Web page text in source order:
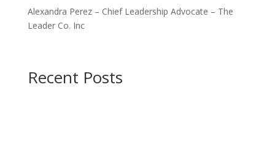
Alexandra Perez – Chief Leadership Advocate – The
Leader Co. Inc
Recent Posts